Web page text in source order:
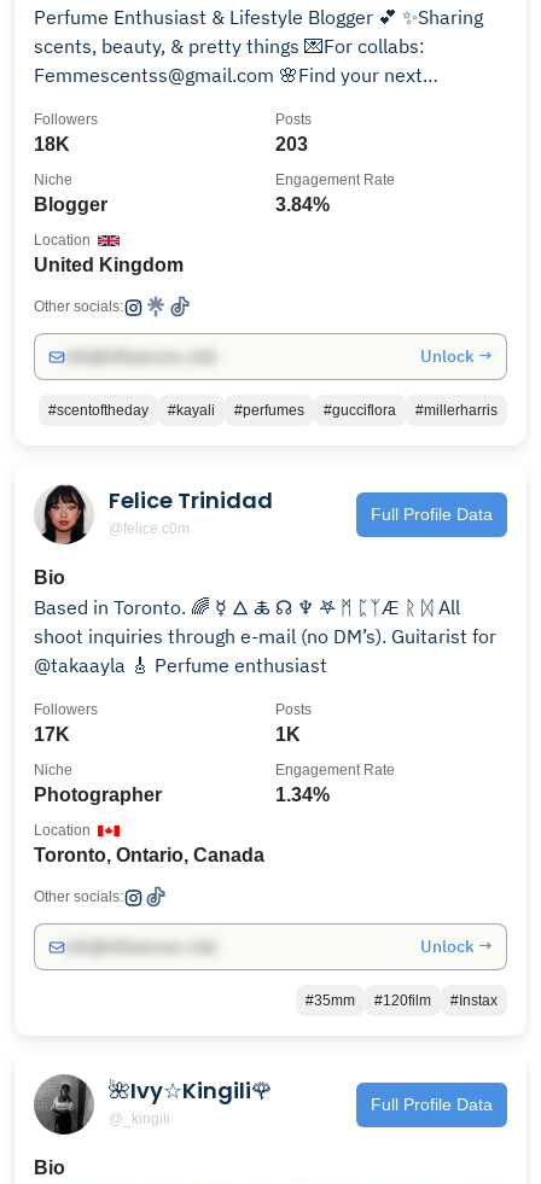
Perfume Enthusiast & Lifestyle Blogger 💕 ✨Sharing
scents, beauty, & pretty things 💌For collabs:
Femmescentss@gmail.com 🌸Find your next
18K
Followers
203
Posts
Blogger
Niche
3.84%
Engagement Rate
United Kingdom
Location
Other socials:
Unlock →
#scentoftheday #kayali #perfumes #gucciflora #millerharris
Felice Trinidad
@felice.c0m
Full Profile Data
Bio
Based in Toronto. 🌈 ☿ 🜂 🜏 ☊ ♆ 𖤐 ᛗ ᛈᛉÆ ᚱ ᛞ All
shoot inquiries through e-mail (no DM’s). Guitarist for
@takaayla 🎸 Perfume enthusiast
17K
Followers
1K
Posts
Photographer
Niche
1.34%
Engagement Rate
Toronto, Ontario, Canada
Location
Other socials:
Unlock →
#35mm #120film #Instax
🌺Ivy☆Kingili🌹
@_kingili
Full Profile Data
Bio